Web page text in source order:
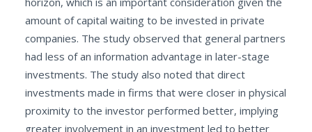
amount of capital waiting to be invested in private
companies. The study observed that general partners
had less of an information advantage in later-stage
investments. The study also noted that direct
investments made in firms that were closer in physical
proximity to the investor performed better, implying
greater involvement in an investment led to better